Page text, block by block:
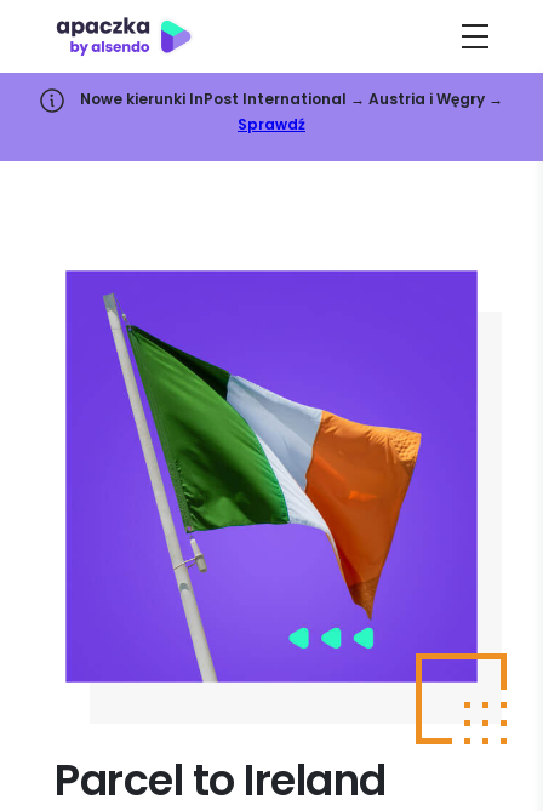
Nowe kierunki InPost International → Austria i Węgry →
Sprawdź
Parcel to Ireland